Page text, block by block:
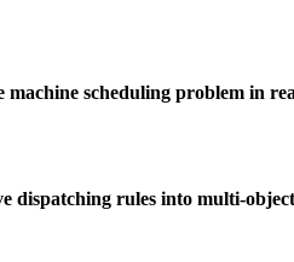
machine scheduling problem in
dispatching rules into multi-